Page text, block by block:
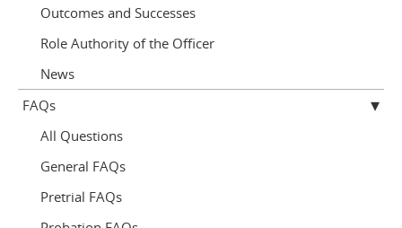
Outcomes and Successes
Role Authority of the Officer
News
FAQs
All Questions
General FAQs
Pretrial FAQs